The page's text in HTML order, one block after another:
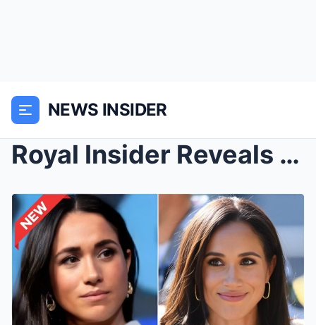
NEWS INSIDER
Royal Insider Reveals Meghan Markle’s Secret Obses...